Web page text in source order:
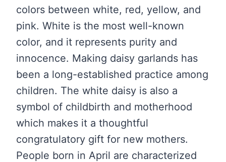
colors between white, red, yellow, and
pink. White is the most well-known
color, and it represents purity and
innocence. Making daisy garlands has
been a long-established practice among
children. The white daisy is also a
symbol of childbirth and motherhood
which makes it a thoughtful
congratulatory gift for new mothers.
People born in April are characterized